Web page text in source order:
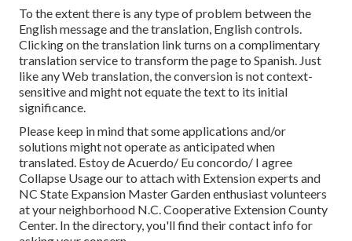
To the extent there is any type of problem between the
English message and the translation, English controls.
Clicking on the translation link turns on a complimentary
translation service to transform the page to Spanish. Just
like any Web translation, the conversion is not context-
sensitive and might not equate the text to its initial
significance.
Please keep in mind that some applications and/or
solutions might not operate as anticipated when
translated. Estoy de Acuerdo/ Eu concordo/ I agree
Collapse Usage our to attach with Extension experts and
NC State Expansion Master Garden enthusiast volunteers
at your neighborhood N.C. Cooperative Extension County
Center. In the directory, you'll find their contact info for